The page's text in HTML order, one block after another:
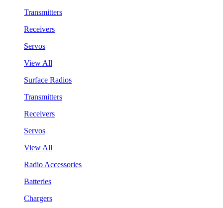
Transmitters
Receivers
Servos
View All
Surface Radios
Transmitters
Receivers
Servos
View All
Radio Accessories
Batteries
Chargers